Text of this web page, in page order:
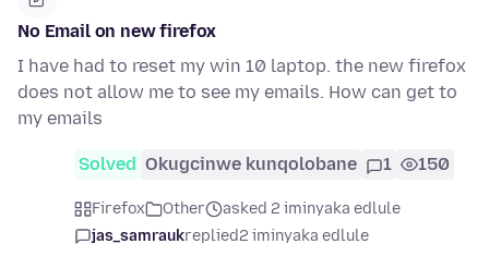
No Email on new firefox
I have had to reset my win 10 laptop. the new firefox
does not allow me to see my emails. How can get to
my emails
Solved Okugcinwe kunqolobane 1 150
Firefox Other
asked 2 iminyaka edlule
jas_samraukreplied2 iminyaka edlule